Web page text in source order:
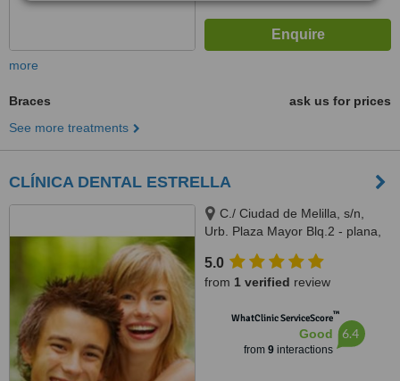
more
Braces
ask us for prices
See more treatments
CLÍNICA DENTAL ESTRELLA
C./ Ciudad de Melilla, s/n,
Urb. Plaza Mayor Blq.2 - plana,
29631
5.0
from 1 verified review
WhatClinic ServiceScore™
Good
from 9interactions
6.4